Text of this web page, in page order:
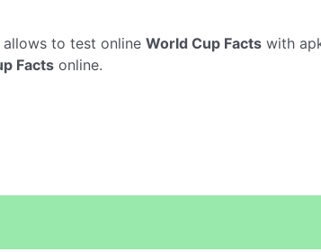
allows to test online World Cup Facts with
Facts online.